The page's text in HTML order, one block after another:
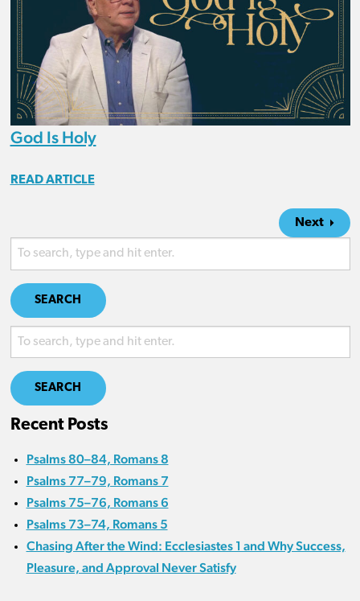
God Is Holy
READ ARTICLE
Next
SEARCH
SEARCH
Recent Posts
Psalms 80–84, Romans 8
Psalms 77–79, Romans 7
Psalms 75–76, Romans 6
Psalms 73–74, Romans 5
Chasing After the Wind: Ecclesiastes 1 and Why Success,
Pleasure, and Approval Never Satisfy